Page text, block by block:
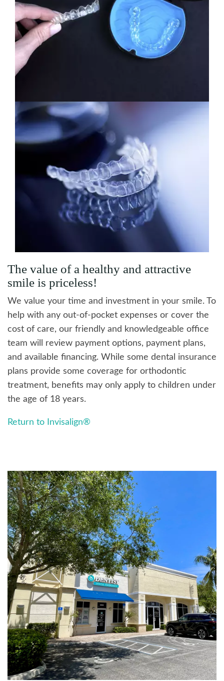
The value of a healthy and attractive
smile is priceless!
We value your time and investment in your smile. To
help with any out-of-pocket expenses or cover the
cost of care, our friendly and knowledgeable office
team will review payment options, payment plans,
and available financing. While some dental insurance
plans provide some coverage for orthodontic
treatment, benefits may only apply to children under
the age of 18 years.
Return to Invisalign®